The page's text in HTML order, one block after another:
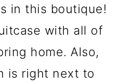
in this boutique!
with all of
home. Also,
is right next to